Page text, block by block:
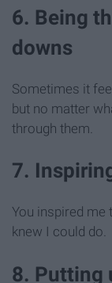
6. Being
downs
Sometimes it
but no matter
through them.
7.
You inspired me
knew I could do.
8. Putting